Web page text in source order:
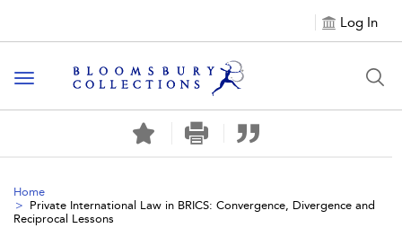
Log In
Toggle navigation
Home
Private International Law in BRICS: Convergence, Divergence and
Reciprocal Lessons